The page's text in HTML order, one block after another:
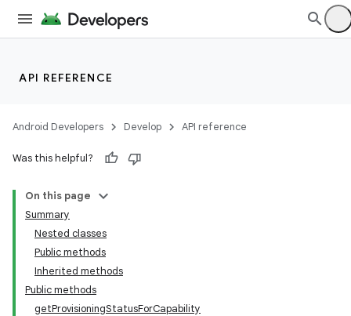
API REFERENCE
Android Developers Develop API reference
Was this helpful?
On this page
Summary
Nested classes
Public methods
Inherited methods
Public methods
getProvisioningStatusForCapability